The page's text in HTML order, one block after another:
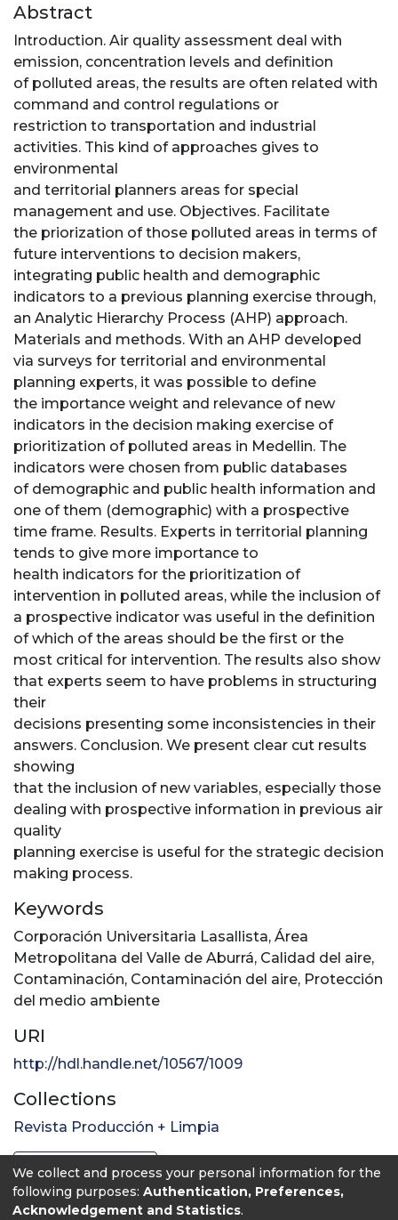
Abstract
Introduction. Air quality assessment deal with
emission, concentration levels and definition
of polluted areas, the results are often related with
command and control regulations or
restriction to transportation and industrial
activities. This kind of approaches gives to
environmental
and territorial planners areas for special
management and use. Objectives. Facilitate
the priorization of those polluted areas in terms of
future interventions to decision makers,
integrating public health and demographic
indicators to a previous planning exercise through,
an Analytic Hierarchy Process (AHP) approach.
Materials and methods. With an AHP developed
via surveys for territorial and environmental
planning experts, it was possible to define
the importance weight and relevance of new
indicators in the decision making exercise of
prioritization of polluted areas in Medellin. The
indicators were chosen from public databases
of demographic and public health information and
one of them (demographic) with a prospective
time frame. Results. Experts in territorial planning
tends to give more importance to
health indicators for the prioritization of
intervention in polluted areas, while the inclusion of
a prospective indicator was useful in the definition
of which of the areas should be the first or the
most critical for intervention. The results also show
that experts seem to have problems in structuring
their
decisions presenting some inconsistencies in their
answers. Conclusion. We present clear cut results
showing
that the inclusion of new variables, especially those
dealing with prospective information in previous air
quality
planning exercise is useful for the strategic decision
making process.
Keywords
Corporación Universitaria Lasallista, Área
Metropolitana del Valle de Aburrá, Calidad del aire,
Contaminación, Contaminación del aire, Protección
del medio ambiente
URI
http://hdl.handle.net/10567/1009
Collections
Revista Producción + Limpia
Full item page
We collect and process your personal information for the
following purposes: Authentication, Preferences,
Acknowledgement and Statistics.